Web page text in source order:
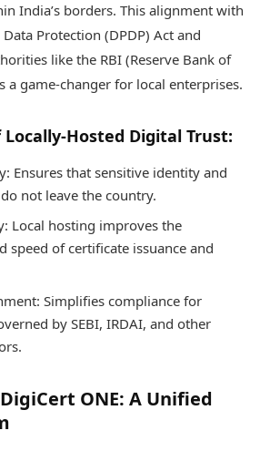
India’s borders. This alignment with
Protection (DPDP) Act and
like the RBI (Reserve Bank of
a game-changer for local enterprises.
Hosted Digital Trust:
Ensures that sensitive identity and
not leave the country.
Local hosting improves the
speed of certificate issuance and
Simplifies compliance for
by SEBI, IRDAI, and other
ONE: A Unified